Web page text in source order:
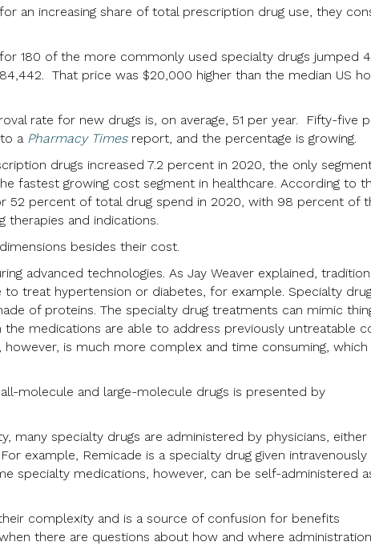
an increasing share of total prescription drug use, they
180 of the more commonly used specialty drugs jumped
That price was $20,000 higher than the median US
rate for new drugs is, on average, 51 per year. Fifty-five
a Pharmacy Timesreport, and the percentage is growing.
drugs increased 7.2 percent in 2020, the only
fastest growing cost segment in healthcare. According to
52 percent of total drug spend in 2020, with 98 percent of
therapies and indications.
besides their cost.
advanced technologies. As Jay Weaver explained,
treat hypertension or diabetes, for example. Specialty
of proteins. The specialty drug treatments can mimic
medications are able to address previously untreatable
is much more complex and time consuming,
molecule and large-molecule drugs is presented by
many specialty drugs are administered by physicians,
example, Remicade is a specialty drug given
specialty medications, however, can be self-administered
complexity and is a source of confusion for benefits
there are questions about how and where